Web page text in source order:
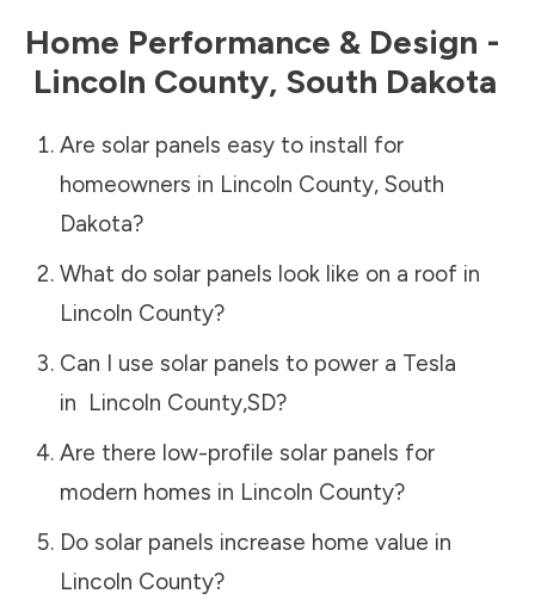
Home Performance & Design -
Lincoln County, South Dakota
Are solar panels easy to install for
homeowners in Lincoln County, South
Dakota?
What do solar panels look like on a roof in
Lincoln County?
Can I use solar panels to power a Tesla
in Lincoln County,SD?
Are there low-profile solar panels for
modern homes in Lincoln County?
Do solar panels increase home value in
Lincoln County?